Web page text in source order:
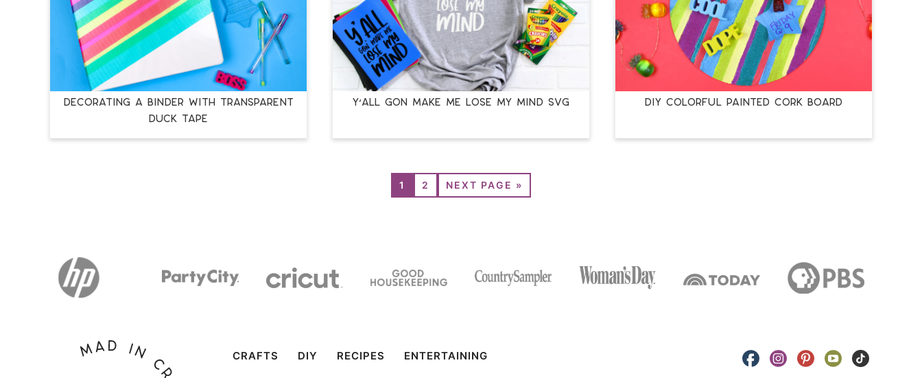
DECORATING A BINDER WITH TRANSPARENT
DUCK TAPE
Y’ALL GON MAKE ME LOSE MY MIND SVG DIY COLORFUL PAINTED CORK BOARD
1 2 NEXT PAGE »
CRAFTS DIY RECIPES ENTERTAINING